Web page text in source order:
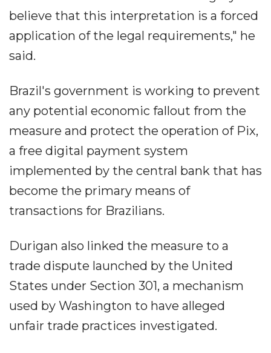
believe that this interpretation is a forced
application of the legal requirements," he
said.
Brazil's government is working to prevent
any potential economic fallout from the
measure and protect the operation of Pix,
a free digital payment system
implemented by the central bank that has
become the primary means of
transactions for Brazilians.
Durigan also linked the measure to a
trade dispute launched by the United
States under Section 301, a mechanism
used by Washington to have alleged
unfair trade practices investigated.